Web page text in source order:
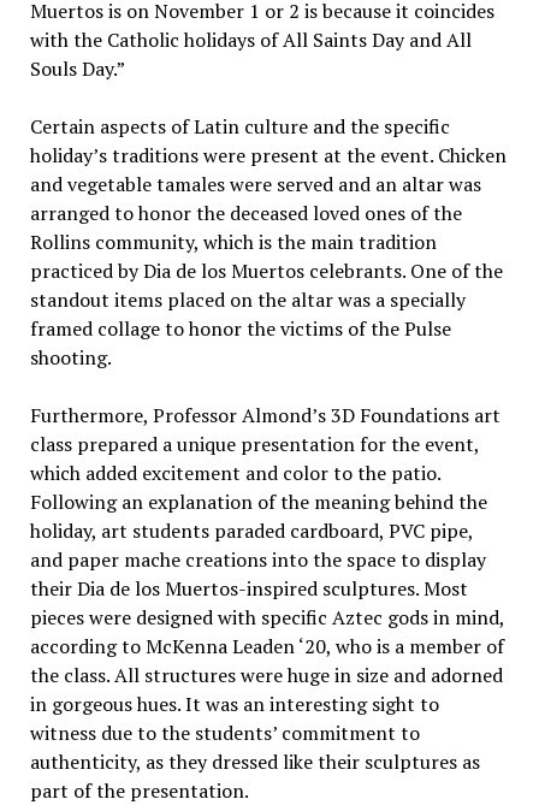
Muertos is on November 1 or 2 is because it coincides
with the Catholic holidays of All Saints Day and All
Souls Day.”
Certain aspects of Latin culture and the specific
holiday’s traditions were present at the event. Chicken
and vegetable tamales were served and an altar was
arranged to honor the deceased loved ones of the
Rollins community, which is the main tradition
practiced by Dia de los Muertos celebrants. One of the
standout items placed on the altar was a specially
framed collage to honor the victims of the Pulse
shooting.
Furthermore, Professor Almond’s 3D Foundations art
class prepared a unique presentation for the event,
which added excitement and color to the patio.
Following an explanation of the meaning behind the
holiday, art students paraded cardboard, PVC pipe,
and paper mache creations into the space to display
their Dia de los Muertos-inspired sculptures. Most
pieces were designed with specific Aztec gods in mind,
according to McKenna Leaden ‘20, who is a member of
the class. All structures were huge in size and adorned
in gorgeous hues. It was an interesting sight to
witness due to the students’ commitment to
authenticity, as they dressed like their sculptures as
part of the presentation.